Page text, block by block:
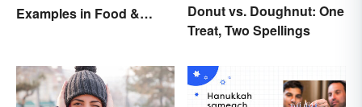
Examples in Food &
Donut vs. Doughnut: One
Treat, Two Spellings